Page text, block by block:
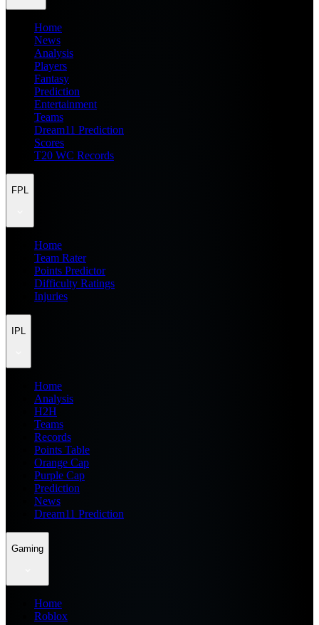
Home
News
Analysis
Players
Fantasy
Prediction
Entertainment
Teams
Dream11 Prediction
Scores
T20 WC Records
FPL
Home
Team Rater
Points Predictor
Difficulty Ratings
Injuries
IPL
Home
Analysis
H2H
Teams
Records
Points Table
Orange Cap
Purple Cap
Prediction
News
Dream11 Prediction
Gaming
Home
Roblox